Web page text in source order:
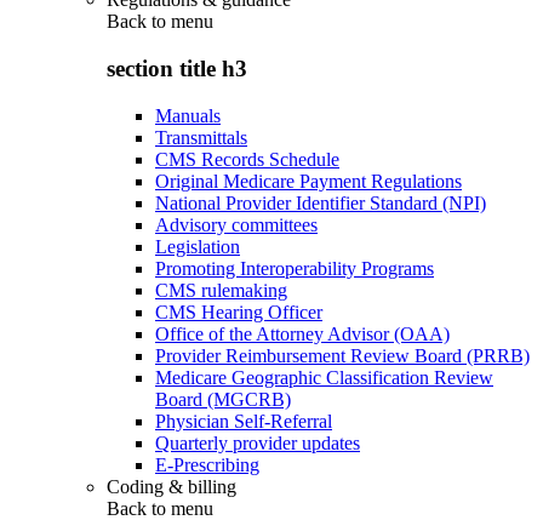
Back to menu
section title h3
Manuals
Transmittals
CMS Records Schedule
Original Medicare Payment Regulations
National Provider Identifier Standard (NPI)
Advisory committees
Legislation
Promoting Interoperability Programs
CMS rulemaking
CMS Hearing Officer
Office of the Attorney Advisor (OAA)
Provider Reimbursement Review Board (PRRB)
Medicare Geographic Classification Review
Board (MGCRB)
Physician Self-Referral
Quarterly provider updates
E-Prescribing
Coding & billing
Back to menu